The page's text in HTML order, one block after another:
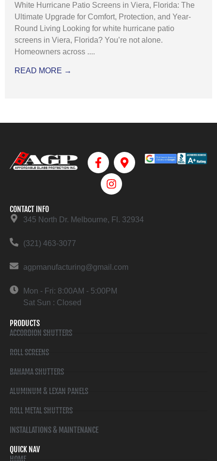
White Hurricane Patio Screens in Viera, Florida: The
Ultimate Upgrade for Comfort, Protection, and Year-
Round Living Looking for white hurricane patio
screens in Viera, Florida? You’re not alone.
Homeowners across ....
READ MORE →
CONTACT INFO
345 North Dr. Melbourne, Fl. 32934
(321) 463-3077
agpmanufacturing@gmail.com
Mon - Fri: 8:00AM - 5:00PM
Sat Sun : Closed
PRODUCTS
ACCORDION SHUTTERS
ROLL SCREENS
BAHAMA SHUTTERS
ALUMINUM & LEXAN PANELS
ROLL METAL SHUTTERS
INSTALLATIONS & MAINTENANCE
QUICK NAV